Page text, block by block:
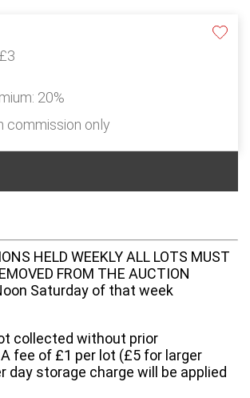
£3
20%
commission only
HELD WEEKLY ALL LOTS MUST
FROM THE AUCTION
Saturday of that week
collected without prior
fee of £1 per lot (£5 for larger
day storage charge will be applied